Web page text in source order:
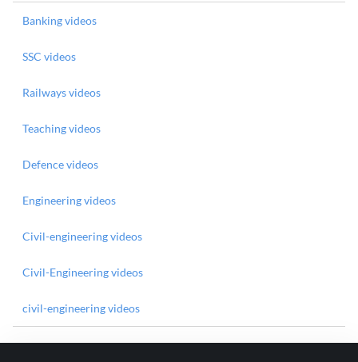
Banking videos
SSC videos
Railways videos
Teaching videos
Defence videos
Engineering videos
Civil-engineering videos
Civil-Engineering videos
civil-engineering videos